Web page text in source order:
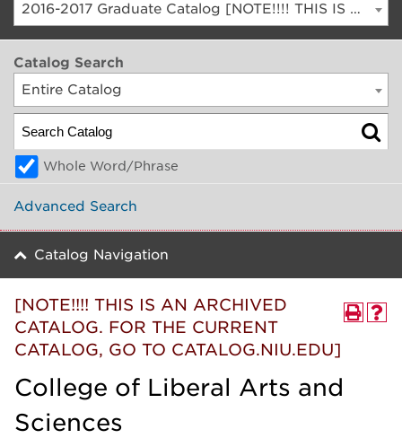
2016-2017 Graduate Catalog [NOTE!!!! THIS IS AN ARCHIVED CATALOG. FOR THE CURRENT CATALOG, GO TO CATALOG.NIU.EDU]
Catalog Search
Entire Catalog
Whole Word/Phrase
Advanced Search
Catalog Navigation
[NOTE!!!! THIS IS AN ARCHIVED
CATALOG. FOR THE CURRENT
CATALOG, GO TO CATALOG.NIU.EDU]
College of Liberal Arts and
Sciences